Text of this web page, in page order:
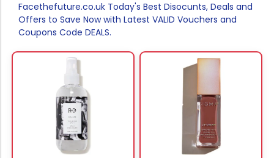
Facethefuture.co.uk Today's Best Disocunts, Deals and
Offers to Save Now with Latest VALID Vouchers and
Coupons Code DEALS.